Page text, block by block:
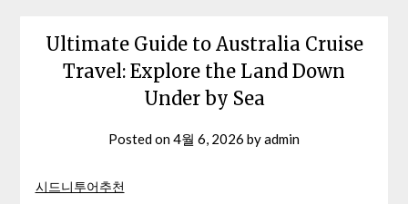
Ultimate Guide to Australia Cruise
Travel: Explore the Land Down
Under by Sea
Posted on4월 6, 2026 byadmin
시드니투어추천